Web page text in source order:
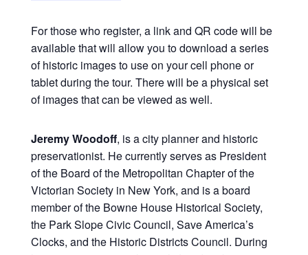
For those who register, a link and QR code will be
available that will allow you to download a series
of historic images to use on your cell phone or
tablet during the tour. There will be a physical set
of images that can be viewed as well.
Jeremy Woodoff, is a city planner and historic
preservationist. He currently serves as President
of the Board of the Metropolitan Chapter of the
Victorian Society in New York, and is a board
member of the Bowne House Historical Society,
the Park Slope Civic Council, Save America’s
Clocks, and the Historic Districts Council. During